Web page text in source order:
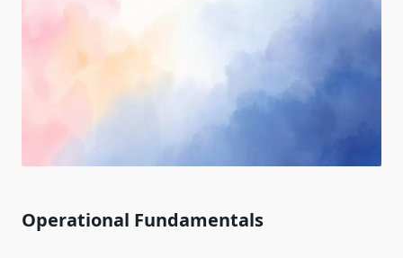
Operational Fundamentals